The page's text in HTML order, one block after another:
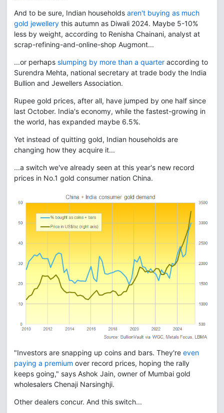
And to be sure, Indian households aren't buying as much
gold jewellery this autumn as Diwali 2024. Maybe 5-10%
less by weight, according to Renisha Chainani, analyst at
scrap-refining-and-online-shop Augmont...
...or perhaps slumping by more than a quarter according to
Surendra Mehta, national secretary at trade body the India
Bullion and Jewellers Association.
Rupee gold prices, after all, have jumped by one half since
last October. India's economy, while the fastest-growing in
the world, has expanded maybe 6.5%.
Yet instead of quitting gold, Indian households are
changing how they acquire it...
...a switch we've already seen at this year's new record
prices in No.1 gold consumer nation China.
"Investors are snapping up coins and bars. They're even
paying a premium over record prices, hoping the rally
keeps going," says Ashok Jain, owner of Mumbai gold
wholesalers Chenaji Narsinghji.
Other dealers concur. And this switch...